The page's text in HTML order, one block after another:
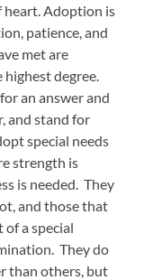
heart. Adoption is
patience, and
met are
degree.
an answer and
and stand for
special needs
strength is
is needed. They
and those that
of a special
They do
than others, but